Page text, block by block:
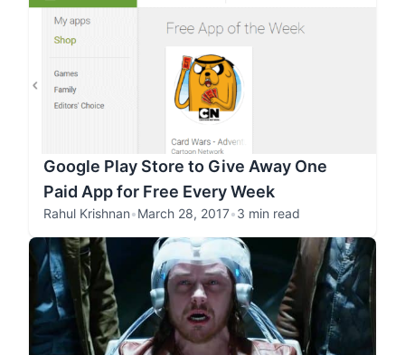
Google Play Store to Give Away One
Paid App for Free Every Week
Rahul Krishnan•March 28, 2017•3 min read